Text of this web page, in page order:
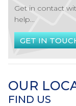
Get in contact
help...
GET IN
OUR
FIND US